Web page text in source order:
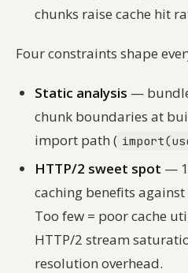
chunks raise cache hit
Four constraints shape
Static analysis —
chunk boundaries at
import path (
HTTP/2 sweet spot —
caching benefits
Too few = poor cache
HTTP/2 stream
resolution overhead.